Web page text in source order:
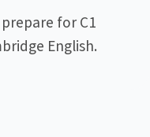
for C1
English.